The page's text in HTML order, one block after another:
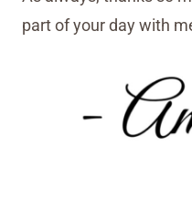
part of your day with